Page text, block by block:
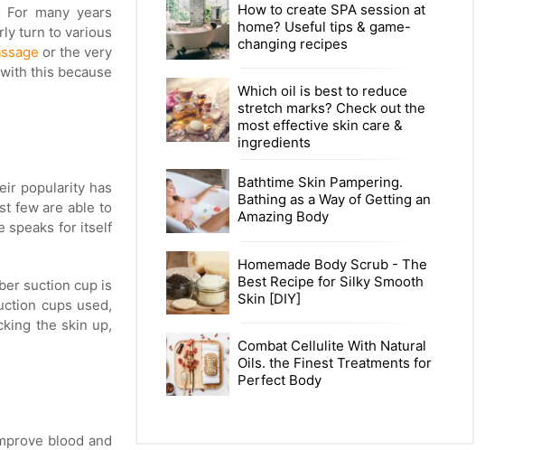
many years
turn to various
or the very
this because
popularity has
few are able to
speaks for itself
suction cup is
cups used,
the skin up,
blood and
How to create SPA session at
home? Useful tips & game-
changing recipes
Which oil is best to reduce
stretch marks? Check out the
most effective skin care &
ingredients
Bathtime Skin Pampering.
Bathing as a Way of Getting an
Amazing Body
Homemade Body Scrub - The
Best Recipe for Silky Smooth
Skin [DIY]
Combat Cellulite With Natural
Oils. the Finest Treatments for
Perfect Body